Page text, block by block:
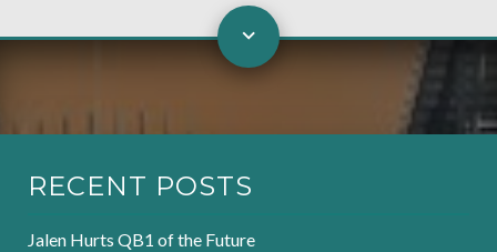
RECENT POSTS
Jalen Hurts QB1 of the Future